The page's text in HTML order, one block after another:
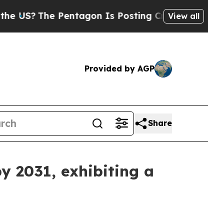
Pentagon Is Posting Cryptic Biblical View all
Provided by AGP
Share
2031, exhibiting a